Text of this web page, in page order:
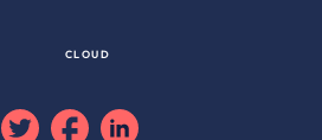
CLOUD
TwitterFacebook
Linkedin